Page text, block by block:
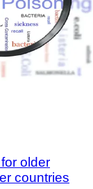
older
countries